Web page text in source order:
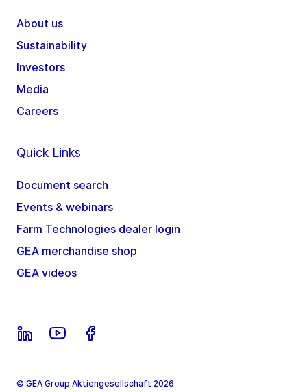
About us
Sustainability
Investors
Media
Careers
Quick Links
Document search
Events & webinars
Farm Technologies dealer login
GEA merchandise shop
GEA videos
© GEA Group Aktiengesellschaft 2026